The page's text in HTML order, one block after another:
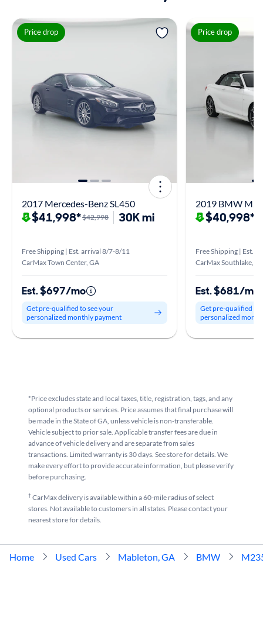
Price drop
2017 Mercedes-Benz SL450
$41,998*$42,998 30K mi
Free Shipping | Est. arrival 8/7-8/11
CarMax Town Center, GA
Est. $697/mo
Get pre-qualified to see your
personalized monthly payment
Price drop
2019 BMW
$40,998*
Free Shipping | Est.
CarMax Southlake,
Est. $681/mo
Get pre-qualified to
personalized
*Price excludes state and local taxes, title, registration, tags, and any
optional products or services. Price assumes that final purchase will
be made in the State of GA, unless vehicle is non-transferable.
Vehicle subject to prior sale. Applicable transfer fees are due in
advance of vehicle delivery and are separate from sales
transactions. Limited warranty is 30 days. See store for details. We
make every effort to provide accurate information, but please verify
before purchasing.
†CarMax delivery is available within a 60-mile radius of select
stores. Not available to customers in all states. Please contact your
nearest store for details.
Home Used Cars Mableton, GA BMW